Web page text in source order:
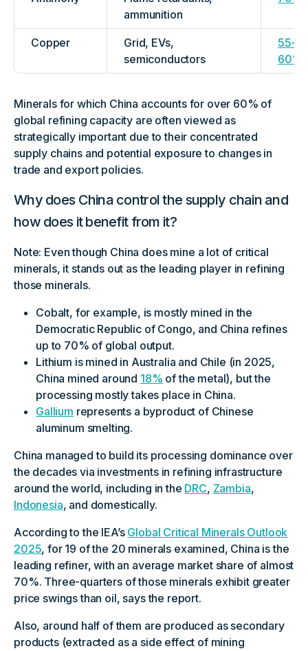
ammunition
Copper
Grid, EVs,
semiconductors
55-
60%
Minerals for which China accounts for over 60% of
global refining capacity are often viewed as
strategically important due to their concentrated
supply chains and potential exposure to changes in
trade and export policies.
Why does China control the supply chain and
how does it benefit from it?
Note: Even though China does mine a lot of critical
minerals, it stands out as the leading player in refining
those minerals.
Cobalt, for example, is mostly mined in the
Democratic Republic of Congo, and China refines
up to 70% of global output.
Lithium is mined in Australia and Chile (in 2025,
China mined around 18% of the metal), but the
processing mostly takes place in China.
Gallium represents a byproduct of Chinese
aluminum smelting.
China managed to build its processing dominance over
the decades via investments in refining infrastructure
around the world, including in the DRC, Zambia,
Indonesia, and domestically.
According to the IEA’s Global Critical Minerals Outlook
2025, for 19 of the 20 minerals examined, China is the
leading refiner, with an average market share of almost
70%. Three-quarters of those minerals exhibit greater
price swings than oil, says the report.
Also, around half of them are produced as secondary
products (extracted as a side effect of mining